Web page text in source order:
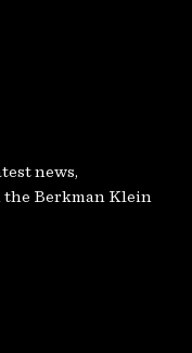
news,
Berkman Klein